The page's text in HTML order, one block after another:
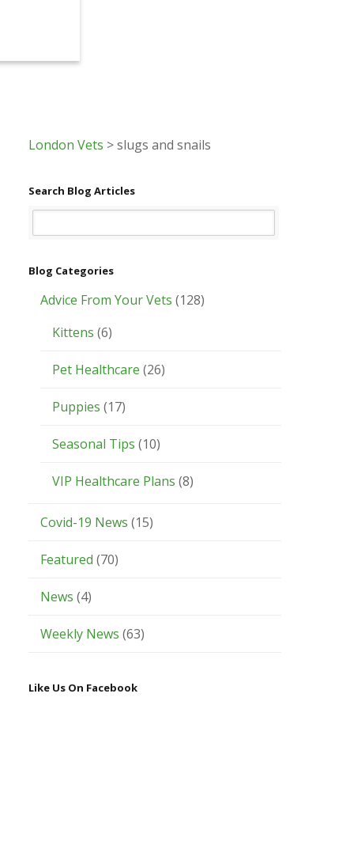
London Vets >slugs and snails
Search Blog Articles
Blog Categories
Advice From Your Vets (128)
Kittens (6)
Pet Healthcare (26)
Puppies (17)
Seasonal Tips (10)
VIP Healthcare Plans (8)
Covid-19 News (15)
Featured (70)
News (4)
Weekly News (63)
Like Us On Facebook